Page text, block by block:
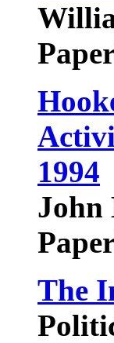
1994
John
The